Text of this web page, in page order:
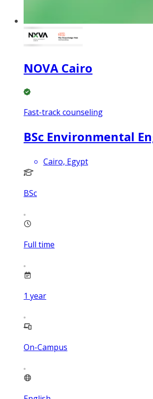
NOVA Cairo
Fast-track counseling
BSc Environmental
Cairo, Egypt
BSc
Full time
1 year
On-Campus